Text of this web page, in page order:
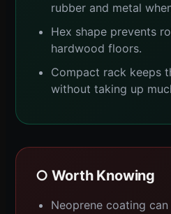
rubber and metal
Hex shape prevents
hardwood floors.
Compact rack keeps
without taking up
○ Worth Knowing
Neoprene coating